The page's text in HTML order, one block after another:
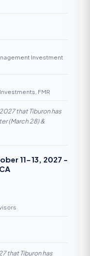
Investment
FMR
that Tiburon has
(March 28) &
11-13, 2027 -
that Tiburon has